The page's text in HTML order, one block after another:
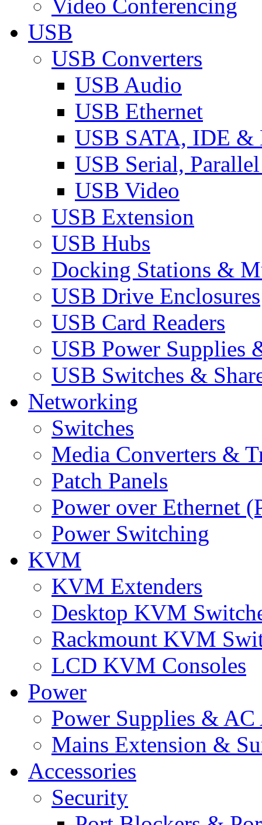
Video Conferencing
USB
USB Converters
USB Audio
USB Ethernet
USB SATA, IDE &
USB Serial,
USB Video
USB Extension
USB Hubs
Docking Stations &
USB Drive Enclosures
USB Card Readers
USB Power Supplies
USB Switches &
Networking
Switches
Media Converters &
Patch Panels
Power over Ethernet
Power Switching
KVM
KVM Extenders
Desktop KVM
Rackmount KVM
LCD KVM Consoles
Power
Power Supplies & AC
Mains Extension &
Accessories
Security